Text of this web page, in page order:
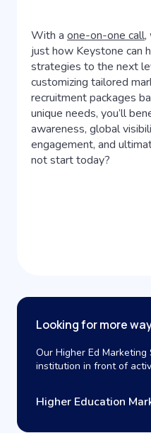
Looking for more
Our Higher Ed
institution in front of
Higher Education
With a one-on-one call,
just how Keystone can
strategies to the next
customizing tailored
recruitment packages
unique needs, you’ll
awareness, global
engagement, and
not start today?